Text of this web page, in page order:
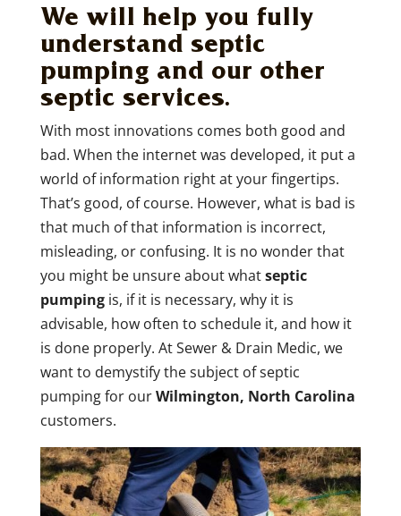
We will help you fully
understand septic
pumping and our other
septic services.
With most innovations comes both good and
bad. When the internet was developed, it put a
world of information right at your fingertips.
That’s good, of course. However, what is bad is
that much of that information is incorrect,
misleading, or confusing. It is no wonder that
you might be unsure about whatseptic
pumpingis, if it is necessary, why it is
advisable, how often to schedule it, and how it
is done properly. At Sewer & Drain Medic, we
want to demystify the subject of septic
pumping for ourWilmington, North Carolina
customers.